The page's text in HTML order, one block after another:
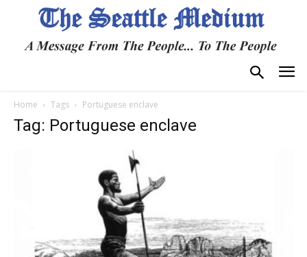
Home Tags Portuguese enclave
Tag: Portuguese enclave